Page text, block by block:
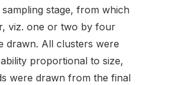
stage, from which
viz. one or two by four
drawn. All clusters were
proportional to size,
were drawn from the final